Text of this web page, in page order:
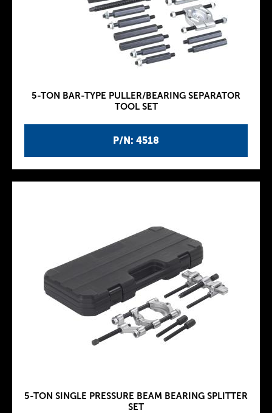
P/N: 4518
5-TON BAR-TYPE PULLER/BEARING SEPARATOR
TOOL SET
5-TON SINGLE PRESSURE BEAM BEARING SPLITTER
SET